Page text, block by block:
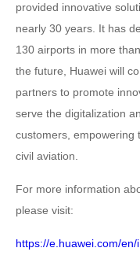
provided innovative
nearly 30 years. It has
130 airports in more
the future, Huawei will
partners to promote
serve the digitalization
customers, empowering
civil aviation.
For more information
please visit:
https://e.huawei.com/